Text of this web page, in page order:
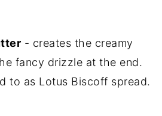
- creates the creamy
fancy drizzle at the end.
to as Lotus Biscoff spread.